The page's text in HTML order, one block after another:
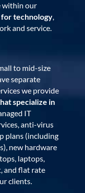
within our
for technology,
and service.
to mid-size
separate
we provide
specialize in
IT
anti-virus
plans (including
new hardware
laptops,
and flat rate
clients.